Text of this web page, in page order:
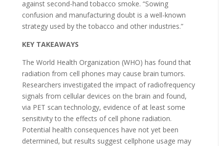
against second-hand tobacco smoke. “Sowing
confusion and manufacturing doubt is a well-known
strategy used by the tobacco and other industries.”
KEY TAKEAWAYS
The World Health Organization (WHO) has found that
radiation from cell phones may cause brain tumors.
Researchers investigated the impact of radiofrequency
signals from cellular devices on the brain and found,
via PET scan technology, evidence of at least some
sensitivity to the effects of cell phone radiation.
Potential health consequences have not yet been
determined, but results suggest cellphone usage may